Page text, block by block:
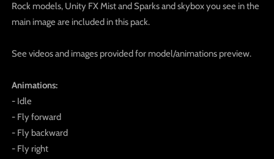
Rock models, Unity FX Mist and Sparks and skybox you see in the
main image are included in this pack.
See videos and images provided for model/animations preview.
Animations:
- Idle
- Fly forward
- Fly backward
- Fly right